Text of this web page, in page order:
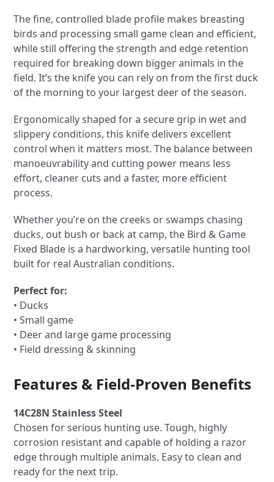
The fine, controlled blade profile makes breasting
birds and processing small game clean and efficient,
while still offering the strength and edge retention
required for breaking down bigger animals in the
field. It’s the knife you can rely on from the first duck
of the morning to your largest deer of the season.
Ergonomically shaped for a secure grip in wet and
slippery conditions, this knife delivers excellent
control when it matters most. The balance between
manoeuvrability and cutting power means less
effort, cleaner cuts and a faster, more efficient
process.
Whether you’re on the creeks or swamps chasing
ducks, out bush or back at camp, the Bird & Game
Fixed Blade is a hardworking, versatile hunting tool
built for real Australian conditions.
Perfect for:
• Ducks
• Small game
• Deer and large game processing
• Field dressing & skinning
Features & Field-Proven Benefits
14C28N Stainless Steel
Chosen for serious hunting use. Tough, highly
corrosion resistant and capable of holding a razor
edge through multiple animals. Easy to clean and
ready for the next trip.